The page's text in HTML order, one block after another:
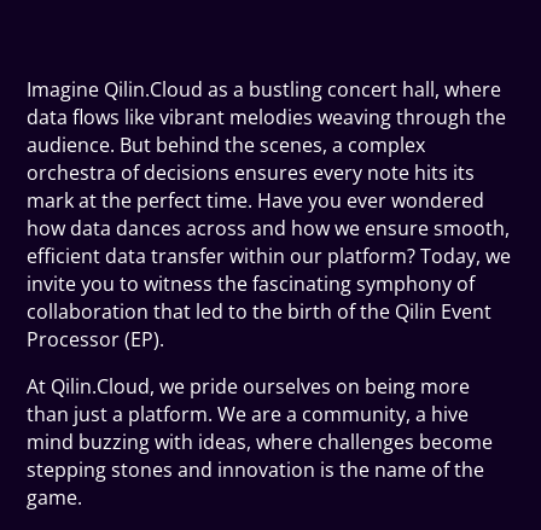
Imagine Qilin.Cloud as a bustling concert hall, where
data flows like vibrant melodies weaving through the
audience. But behind the scenes, a complex
orchestra of decisions ensures every note hits its
mark at the perfect time. Have you ever wondered
how data dances across and how we ensure smooth,
efficient data transfer within our platform? Today, we
invite you to witness the fascinating symphony of
collaboration that led to the birth of the Qilin Event
Processor (EP).
At Qilin.Cloud, we pride ourselves on being more
than just a platform. We are a community, a hive
mind buzzing with ideas, where challenges become
stepping stones and innovation is the name of the
game.